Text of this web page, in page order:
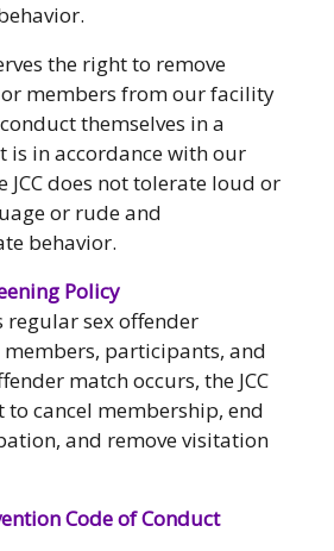
the right to remove
members from our facility
themselves in a
is in accordance with our
JCC does not tolerate loud or
or rude and
behavior.
Policy
regular sex offender
members, participants, and
match occurs, the JCC
to cancel membership, end
and remove visitation
Code of Conduct